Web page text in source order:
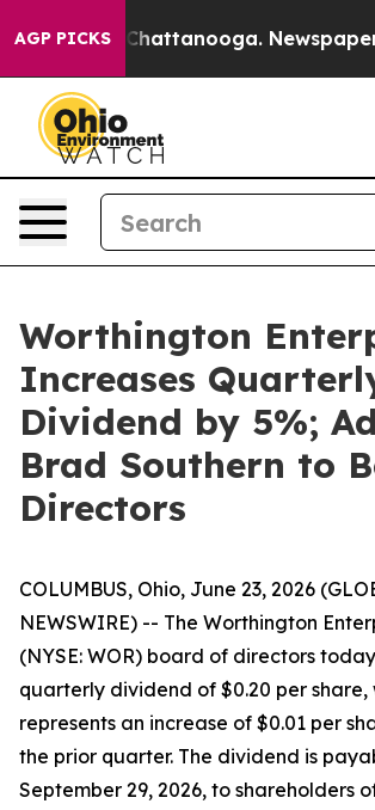
AGP PICKS
in Chattanooga. Newspaper
Worthington
Increases
Dividend by 5%;
Brad Southern to
Directors
COLUMBUS, Ohio, June 23, 2026
NEWSWIRE) -- The Worthington
(NYSE: WOR) board of directors
quarterly dividend of $0.20 per share,
represents an increase of $0.01 per
the prior quarter. The dividend is
September 29, 2026, to shareholders